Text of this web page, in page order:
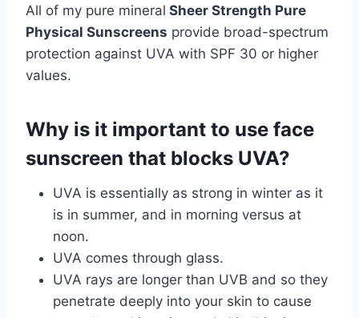
All of my pure mineral Sheer Strength Pure
Physical Sunscreens provide broad-spectrum
protection against UVA with SPF 30 or higher
values.
Why is it important to use face
sunscreen that blocks UVA?
UVA is essentially as strong in winter as it
is in summer, and in morning versus at
noon.
UVA comes through glass.
UVA rays are longer than UVB and so they
penetrate deeply into your skin to cause